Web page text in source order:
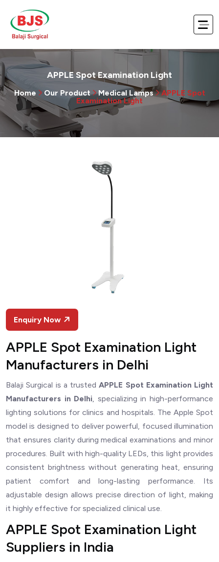
APPLE Spot Examination Light
Home Our Product Medical Lamps
APPLE Spot
Examination Light
Enquiry Now
APPLE Spot Examination Light
Manufacturers in Delhi
Balaji Surgical is a trustedAPPLE Spot Examination Light
Manufacturers in Delhi, specializing in high-performance
lighting solutions for clinics and hospitals. The Apple Spot
model is designed to deliver powerful, focused illumination
that ensures clarity during medical examinations and minor
procedures. Built with high-quality LEDs, this light provides
consistent brightness without generating heat, ensuring
patient comfort and long-lasting performance. Its
adjustable design allows precise direction of light, making
it highly effective for specialized clinical use.
APPLE Spot Examination Light
Suppliers in India